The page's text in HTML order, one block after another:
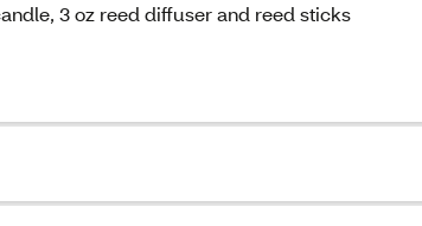
3 oz reed diffuser and reed sticks